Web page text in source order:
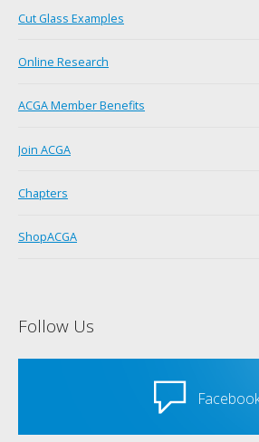
Cut Glass Examples
Online Research
ACGA Member Benefits
Join ACGA
Chapters
ShopACGA
Follow Us